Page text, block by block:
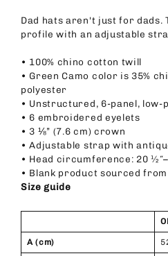
Dad hats aren't just for dads.
profile with an adjustable
• 100% chino cotton twill
• Green Camo color is 35%
polyester
• Unstructured, 6-panel, low-
• 6 embroidered eyelets
• 3 ⅛” (7.6 cm) crown
• Adjustable strap with
• Head circumference: 20
• Blank product sourced
Size guide
A (cm)